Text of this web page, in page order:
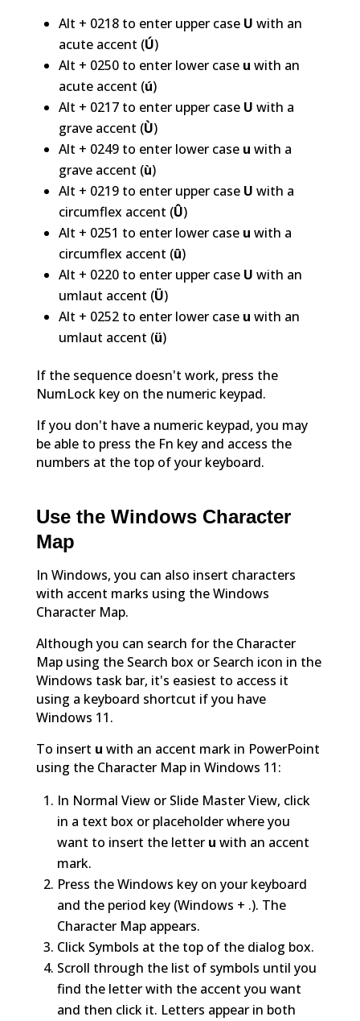
Alt + 0218 to enter upper case U with an
acute accent (Ú)
Alt + 0250 to enter lower case u with an
acute accent (ú)
Alt + 0217 to enter upper case U with a
grave accent (Ù)
Alt + 0249 to enter lower case u with a
grave accent (ù)
Alt + 0219 to enter upper case U with a
circumflex accent (Û)
Alt + 0251 to enter lower case u with a
circumflex accent (û)
Alt + 0220 to enter upper case U with an
umlaut accent (Ü)
Alt + 0252 to enter lower case u with an
umlaut accent (ü)
If the sequence doesn't work, press the
NumLock key on the numeric keypad.
If you don't have a numeric keypad, you may
be able to press the Fn key and access the
numbers at the top of your keyboard.
Use the Windows Character
Map
In Windows, you can also insert characters
with accent marks using the Windows
Character Map.
Although you can search for the Character
Map using the Search box or Search icon in the
Windows task bar, it's easiest to access it
using a keyboard shortcut if you have
Windows 11.
To insert u with an accent mark in PowerPoint
using the Character Map in Windows 11:
In Normal View or Slide Master View, click
in a text box or placeholder where you
want to insert the letter u with an accent
mark.
Press the Windows key on your keyboard
and the period key (Windows + .). The
Character Map appears.
Click Symbols at the top of the dialog box.
Scroll through the list of symbols until you
find the letter with the accent you want
and then click it. Letters appear in both